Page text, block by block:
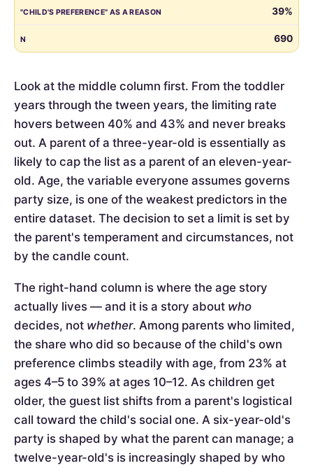
39%
690
Look at the middle column first. From the toddler
years through the tween years, the limiting rate
hovers between 40% and 43% and never breaks
out. A parent of a three-year-old is essentially as
likely to cap the list as a parent of an eleven-year-
old. Age, the variable everyone assumes governs
party size, is one of the weakest predictors in the
entire dataset. The decision to set a limit is set by
the parent's temperament and circumstances, not
by the candle count.
The right-hand column is where the age story
actually lives — and it is a story about who
decides, not whether. Among parents who limited,
the share who did so because of the child's own
preference climbs steadily with age, from 23% at
ages 4–5 to 39% at ages 10–12. As children get
older, the guest list shifts from a parent's logistical
call toward the child's social one. A six-year-old's
party is shaped by what the parent can manage; a
twelve-year-old's is increasingly shaped by who